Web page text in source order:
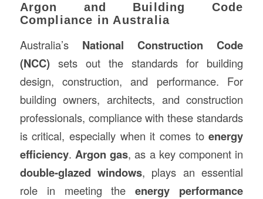
Argon and Building Code
Compliance in Australia
Australia’s National Construction Code
(NCC)sets out the standards for building
design, construction, and performance. For
building owners, architects, and construction
professionals, compliance with these standards
is critical, especially when it comes toenergy
efficiency. Argon gas, as a key component in
double-glazed windows, plays an essential
role in meeting theenergy performance